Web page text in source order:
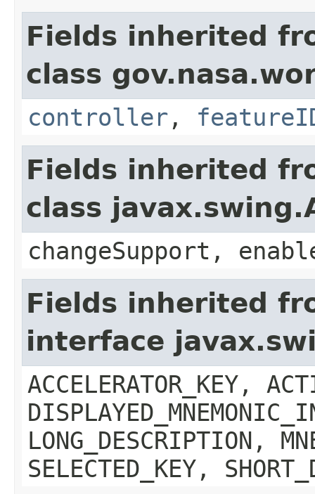
Fields inherited
class
controller ,
Fields inherited
class
changeSupport,
Fields inherited
interface
ACCELERATOR_KEY,
LONG_DESCRIPTION,
SELECTED_KEY,